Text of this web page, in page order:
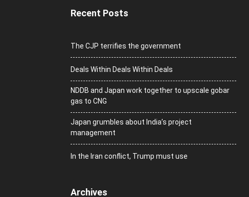
Recent Posts
The CJP terrifies the government
Deals Within Deals Within Deals
NDDB and Japan work together to upscale gobar
gas to CNG
Japan grumbles about India’s project
management
In the Iran conflict, Trump must use
Archives